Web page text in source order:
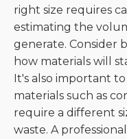
right size requires
estimating the
generate. Consider
how materials will
It's also important
materials such as
require a different
waste. A